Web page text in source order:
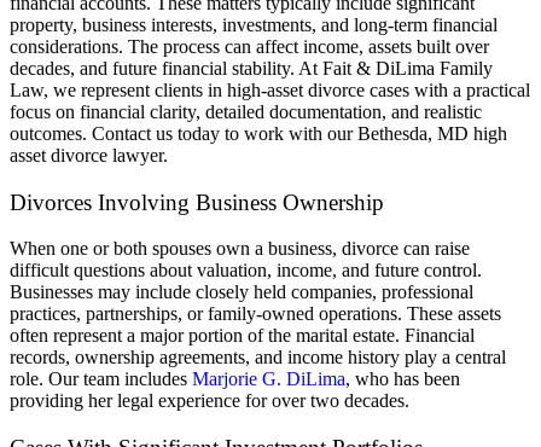
property, business interests, investments, and long-term financial
considerations. The process can affect income, assets built over
decades, and future financial stability. At Fait & DiLima Family
Law, we represent clients in high-asset divorce cases with a practical
focus on financial clarity, detailed documentation, and realistic
outcomes. Contact us today to work with our Bethesda, MD high
asset divorce lawyer.
Divorces Involving Business Ownership
When one or both spouses own a business, divorce can raise
difficult questions about valuation, income, and future control.
Businesses may include closely held companies, professional
practices, partnerships, or family-owned operations. These assets
often represent a major portion of the marital estate. Financial
records, ownership agreements, and income history play a central
role. Our team includes Marjorie G. DiLima, who has been
providing her legal experience for over two decades.